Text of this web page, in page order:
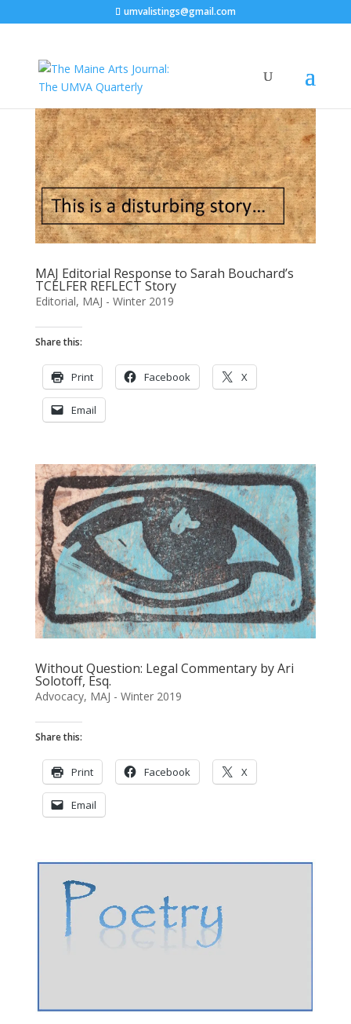
umvalistings@gmail.com
MAJ Editorial Response to Sarah Bouchard’s
TCELFER REFLECT Story
Editorial, MAJ - Winter 2019
Share this:
Print Facebook X
Email
Without Question: Legal Commentary by Ari
Solotoff, Esq.
Advocacy, MAJ - Winter 2019
Share this:
Print Facebook X
Email